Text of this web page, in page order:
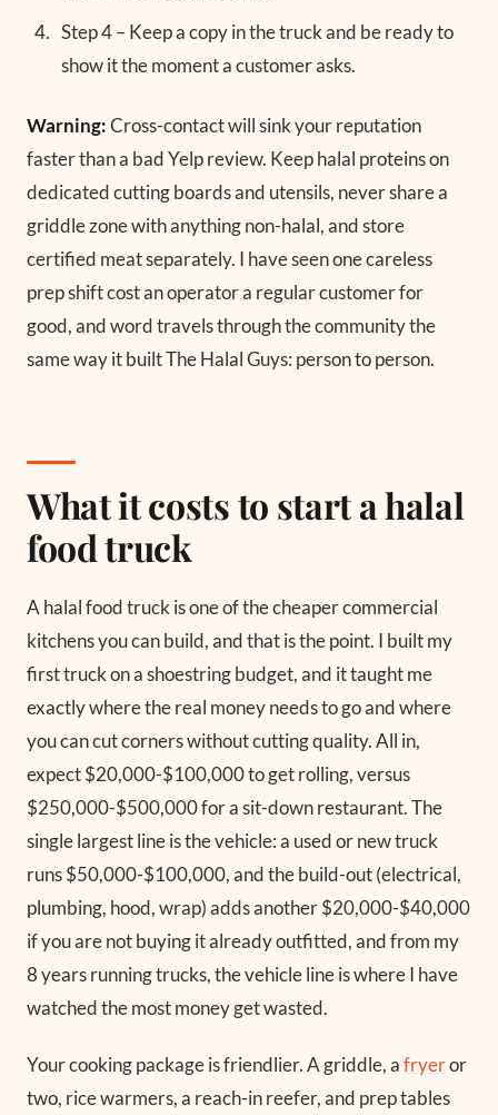
Step 4 – Keep a copy in the truck and be ready to
show it the moment a customer asks.
Warning:Cross-contact will sink your reputation
faster than a bad Yelp review. Keep halal proteins on
dedicated cutting boards and utensils, never share a
griddle zone with anything non-halal, and store
certified meat separately. I have seen one careless
prep shift cost an operator a regular customer for
good, and word travels through the community the
same way it built The Halal Guys: person to person.
What it costs to start a halal
food truck
A halal food truck is one of the cheaper commercial
kitchens you can build, and that is the point. I built my
first truck on a shoestring budget, and it taught me
exactly where the real money needs to go and where
you can cut corners without cutting quality. All in,
expect $20,000-$100,000 to get rolling, versus
$250,000-$500,000 for a sit-down restaurant. The
single largest line is the vehicle: a used or new truck
runs $50,000-$100,000, and the build-out (electrical,
plumbing, hood, wrap) adds another $20,000-$40,000
if you are not buying it already outfitted, and from my
8 years running trucks, the vehicle line is where I have
watched the most money get wasted.
Your cooking package is friendlier. A griddle, afryeror
two, rice warmers, a reach-in reefer, and prep tables